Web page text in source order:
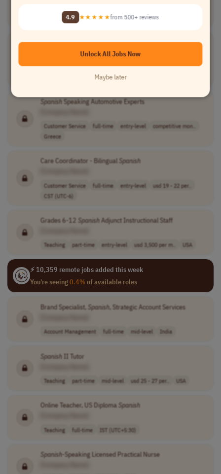
SpanishSpeaking Customer Care Experts
[Company Name]
Customer Service full-time entry-level
competitive mon..
Spanish Speaking Automotive Experts
Customer Service full-time entry-level
competitive mon..
Greece
Care Coordinator - Bilingual Spanish
Customer Service full-time entry-level
usd 19 - 22 per..
CST (UTC-6)
Grades 6-12 SpanishAdjunct Instructional Staff
Teaching part-time entry-level usd 3,500 per m.. USA
⚡ 10,359 remote jobs added this week
You're seeing0.4%of available roles
Brand Specialist, Spanish, Strategic Account Services
Account Management full-time mid-level India
SpanishII Tutor
Teaching part-time mid-level usd 25 - 27 per.. USA
Online Teacher, US Diploma Spanish
Teaching full-time IST (UTC+5:30)
Spanish-Speaking Licensed Practical Nurse
4.9 ★★★★★from 500+ reviews
Unlock All Jobs Now
Maybe later